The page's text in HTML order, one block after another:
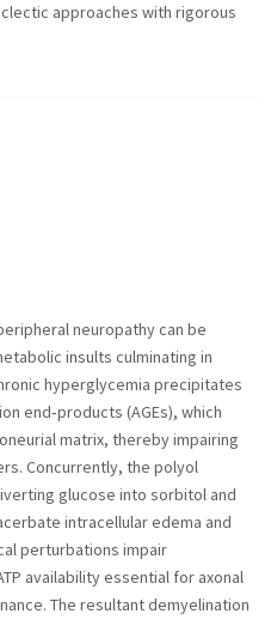
approaches with rigorous
neuropathy can be
insults culminating in
hyperglycemia precipitates
end‑products (AGEs), which
matrix, thereby impairing
Concurrently, the polyol
glucose into sorbitol and
intracellular edema and
perturbations impair
availability essential for axonal
The resultant demyelination